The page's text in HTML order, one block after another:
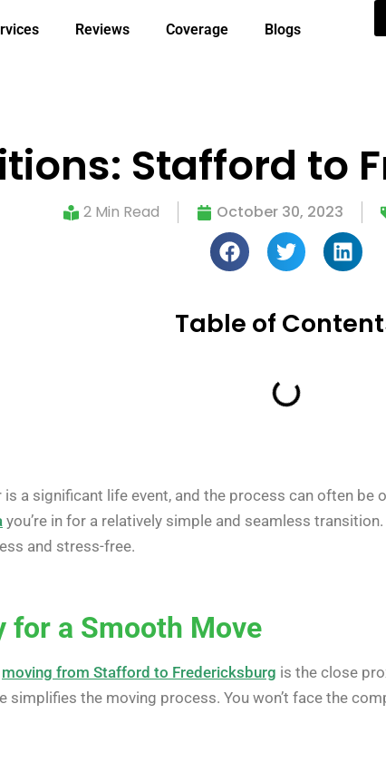
Reviews Coverage Blogs
Stafford to
2 Min Read October 30, 2023
Table of
a significant life event, and the process can often be
you’re in for a relatively simple and seamless
and stress-free.
for a Smooth Move
moving from Stafford to Fredericksburg is the close
simplifies the moving process. You won’t face the